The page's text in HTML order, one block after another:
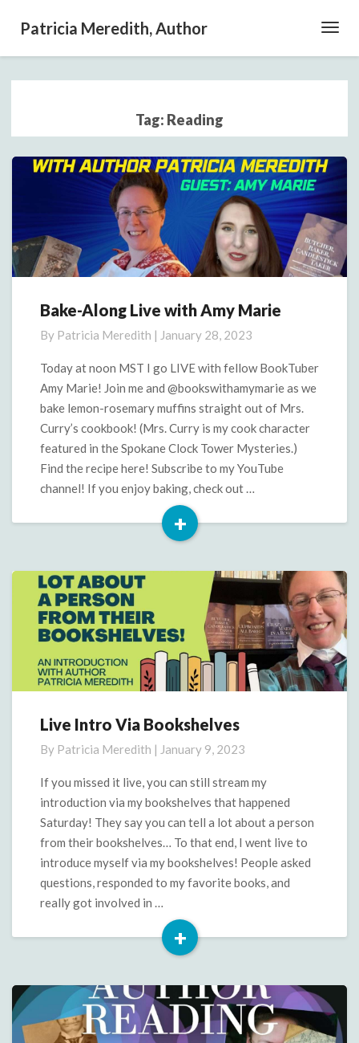
Patricia Meredith, Author
Tag: Reading
Bake-
Live
with
Marie
Bake-Along Live with Amy Marie
By Patricia Meredith | January 28, 2023
Today at noon MST I go LIVE with fellow BookTuber
Amy Marie! Join me and @bookswithamymarie as we
bake lemon-rosemary muffins straight out of Mrs.
Curry’s cookbook! (Mrs. Curry is my cook character
featured in the Spokane Clock Tower Mysteries.)
Find the recipe here! Subscribe to my YouTube
channel! If you enjoy baking, check out …
+
Read
Live
Via
Bookshelves
Live Intro Via Bookshelves
By Patricia Meredith | January 9, 2023
If you missed it live, you can still stream my
introduction via my bookshelves that happened
Saturday! They say you can tell a lot about a person
from their bookshelves… To that end, I went live to
introduce myself via my bookshelves! People asked
questions, responded to my favorite books, and
really got involved in …
+
Read